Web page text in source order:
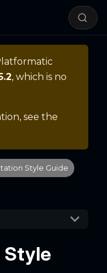
, which is no
see the
Style Guide
Style